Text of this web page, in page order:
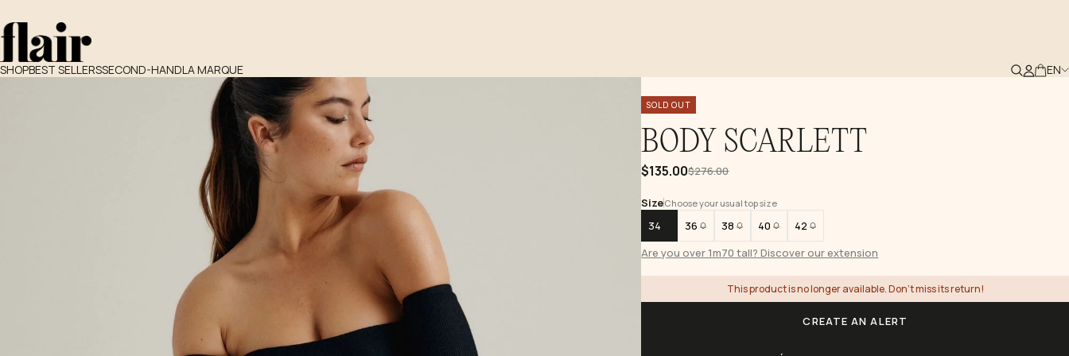
SHOPBEST SELLERSSECOND-HANDLA MARQUE EN
SOLD OUT
BODY SCARLETT
$135.00$276.00
SizeChoose your usual top size
34 36 38 40
42
Are you over 1m70 tall? Discover our extension
This product is no longer available. Don't miss its return!
CREATE AN ALERT